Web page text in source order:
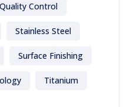
Quality Control
Stainless Steel
Surface Finishing
Titanium